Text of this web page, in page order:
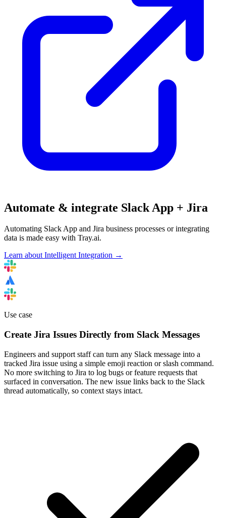
Automate & integrate Slack App + Jira
Automating Slack App and Jira business processes or integrating
data is made easy with Tray.ai.
Learn about Intelligent Integration →
Use case
Create Jira Issues Directly from Slack Messages
Engineers and support staff can turn any Slack message into a
tracked Jira issue using a simple emoji reaction or slash command.
No more switching to Jira to log bugs or feature requests that
surfaced in conversation. The new issue links back to the Slack
thread automatically, so context stays intact.